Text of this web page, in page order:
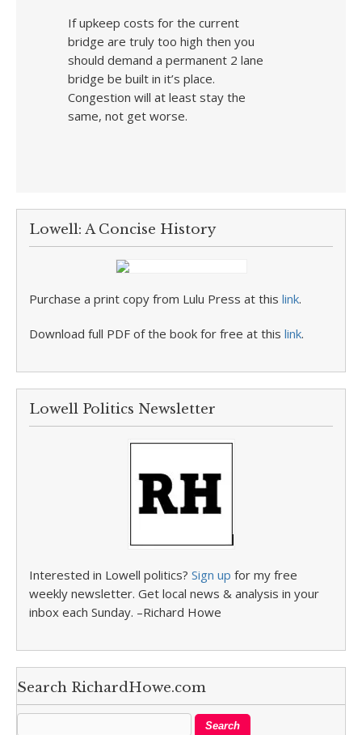
If upkeep costs for the current
bridge are truly too high then you
should demand a permanent 2 lane
bridge be built in it’s place.
Congestion will at least stay the
same, not get worse.
Lowell: A Concise History
Purchase a print copy from Lulu Press at this link.
Download full PDF of the book for free at this link.
Lowell Politics Newsletter
Interested in Lowell politics? Sign up for my free
weekly newsletter. Get local news & analysis in your
inbox each Sunday. –Richard Howe
Search RichardHowe.com